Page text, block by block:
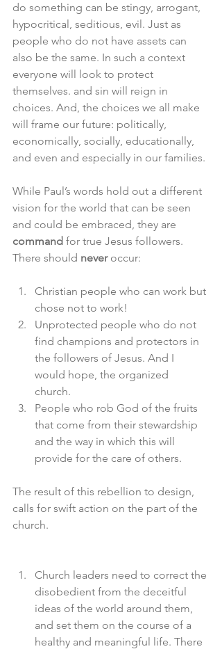
do something can be stingy, arrogant,
hypocritical, seditious, evil. Just as
people who do not have assets can
also be the same. In such a context
everyone will look to protect
themselves. and sin will reign in
choices. And, the choices we all make
will frame our future: politically,
economically, socially, educationally,
and even and especially in our families.
While Paul’s words hold out a different
vision for the world that can be seen
and could be embraced, they are
command for true Jesus followers.
There should never occur:
Christian people who can work but
chose not to work!
Unprotected people who do not
find champions and protectors in
the followers of Jesus. And I
would hope, the organized
church.
People who rob God of the fruits
that come from their stewardship
and the way in which this will
provide for the care of others.
The result of this rebellion to design,
calls for swift action on the part of the
church.
Church leaders need to correct the
disobedient from the deceitful
ideas of the world around them,
and set them on the course of a
healthy and meaningful life. There